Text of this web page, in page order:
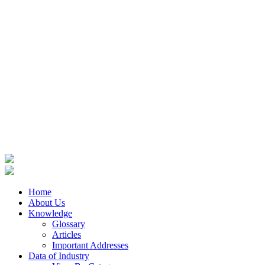
Home
About Us
Knowledge
Glossary
Articles
Important Addresses
Data of Industry